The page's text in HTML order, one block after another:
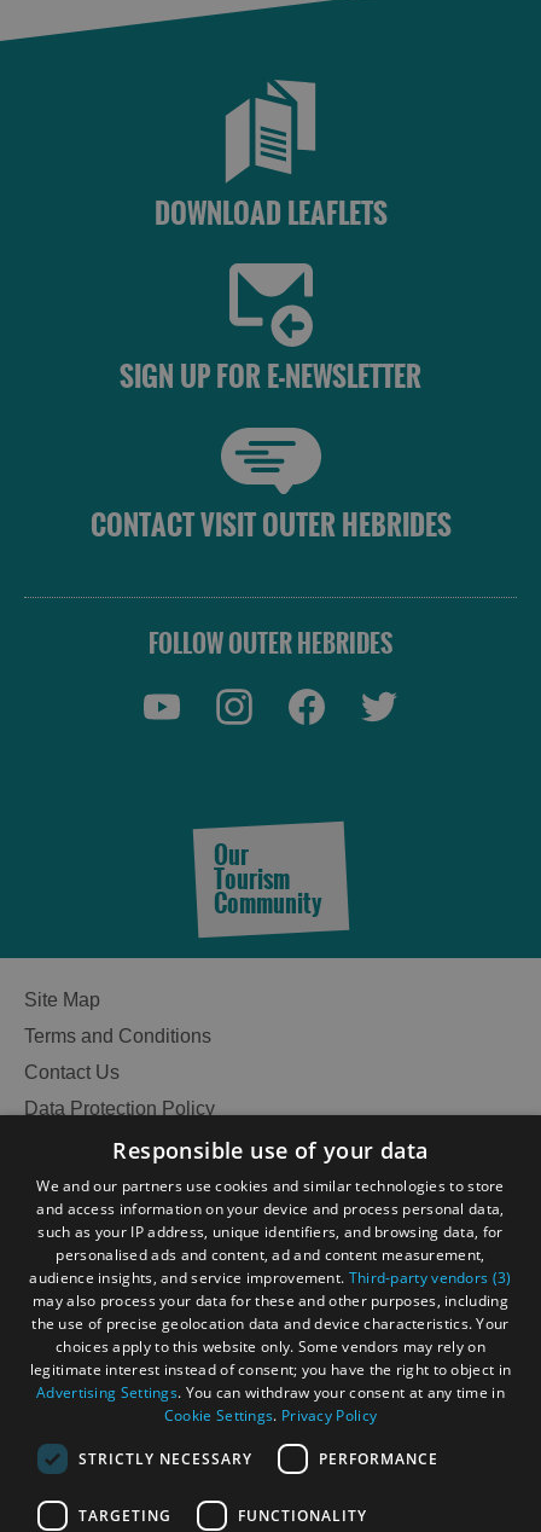
DOWNLOAD LEAFLETS
SIGN UP FOR E-NEWSLETTER
CONTACT VISIT OUTER HEBRIDES
FOLLOW OUTER HEBRIDES
Our
Tourism
Community
Site Map
Terms and Conditions
Contact Us
Data Protection Policy
Accessibility Statement
Become an Islander
Our Tourism Community
Ratings Powered By
Responsible use of your data
We and our partners use cookies and similar technologies to store
and access information on your device and process personal data,
such as your IP address, unique identifiers, and browsing data, for
personalised ads and content, ad and content measurement,
audience insights, and service improvement. Third-party vendors (3)
may also process your data for these and other purposes, including
the use of precise geolocation data and device characteristics. Your
choices apply to this website only. Some vendors may rely on
legitimate interest instead of consent; you have the right to object in
Advertising Settings. You can withdraw your consent at any time in
Cookie Settings. Privacy Policy
STRICTLY NECESSARY PERFORMANCE
TARGETING FUNCTIONALITY